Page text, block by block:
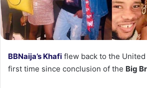
BBNaija’s Khafi flew back to the
first time since conclusion of the Big